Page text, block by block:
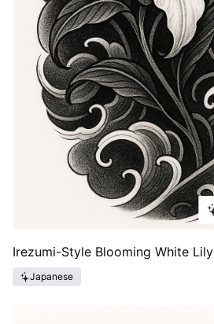
Irezumi-Style Blooming White Lily
Japanese